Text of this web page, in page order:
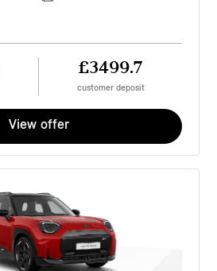
£3499.7
customer deposit
View offer